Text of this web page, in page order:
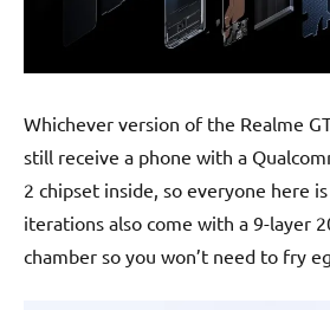
Whichever version of the Realme
still receive a phone with a
2 chipset inside, so everyone here
iterations also come with a 9-layer
chamber so you won’t need to fry